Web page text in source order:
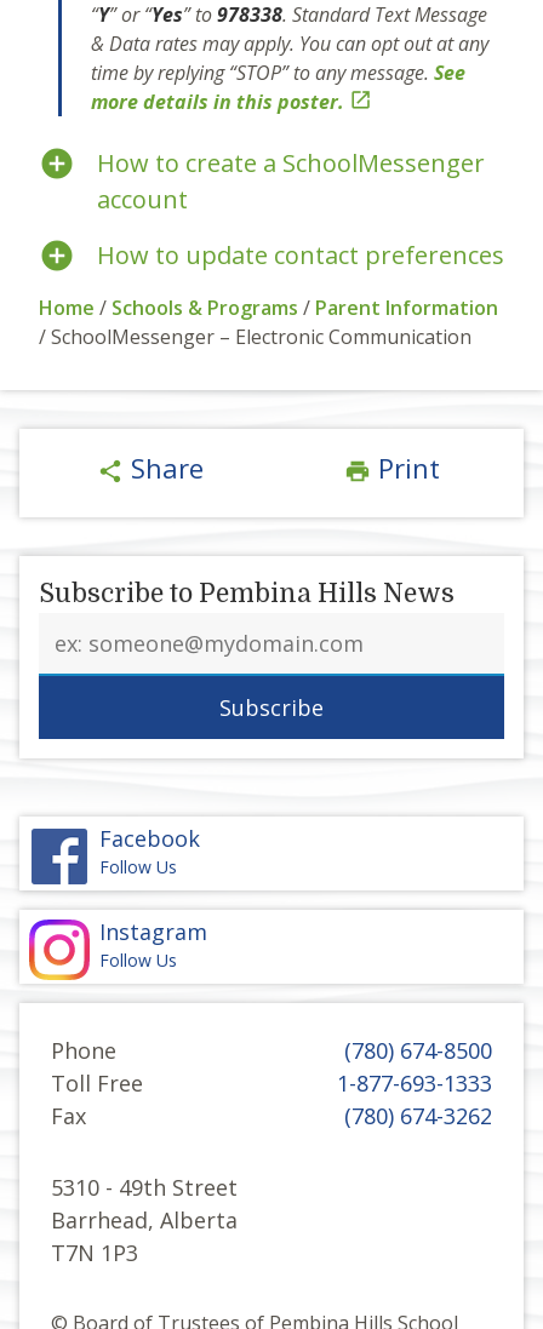
“Y” or “Yes” to978338. Standard Text Message
& Data rates may apply. You can opt out at any
time by replying “STOP” to any message. See
more details in this poster. 
How to create a SchoolMessenger
account
How to update contact preferences
Home / Schools & Programs / Parent Information
/SchoolMessenger – Electronic Communication
share Share print Print
Subscribe to Pembina Hills News
address
Facebook
Follow Us
Instagram
Follow Us
Phone
(780) 674-8500
Toll Free
1-877-693-1333
Fax
(780) 674-3262
5310 - 49th Street
Barrhead, Alberta
T7N 1P3
© Board of Trustees of Pembina Hills School